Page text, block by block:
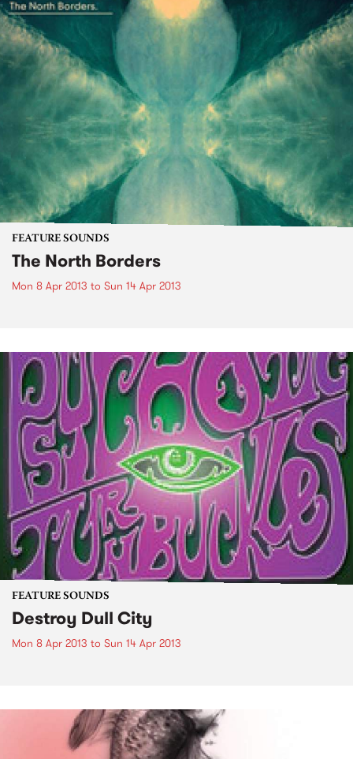
FEATURE SOUNDS
The North Borders
Mon 8 Apr 2013 to Sun 14 Apr 2013
FEATURE SOUNDS
Destroy Dull City
Mon 8 Apr 2013 to Sun 14 Apr 2013